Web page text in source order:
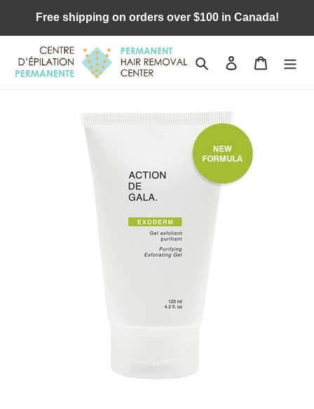
content
Free shipping on orders over $100 in Canada!
Search Log in Cart